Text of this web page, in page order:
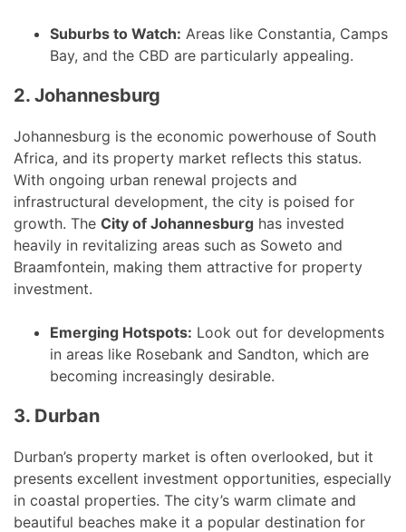
Suburbs to Watch: Areas like Constantia, Camps
Bay, and the CBD are particularly appealing.
2. Johannesburg
Johannesburg is the economic powerhouse of South
Africa, and its property market reflects this status.
With ongoing urban renewal projects and
infrastructural development, the city is poised for
growth. The City of Johannesburg has invested
heavily in revitalizing areas such as Soweto and
Braamfontein, making them attractive for property
investment.
Emerging Hotspots: Look out for developments
in areas like Rosebank and Sandton, which are
becoming increasingly desirable.
3. Durban
Durban’s property market is often overlooked, but it
presents excellent investment opportunities, especially
in coastal properties. The city’s warm climate and
beautiful beaches make it a popular destination for